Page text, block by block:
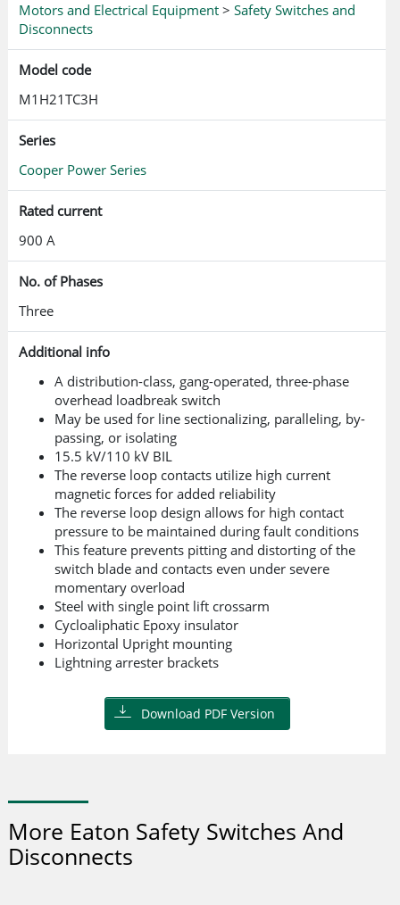
Motors and Electrical Equipment > Safety Switches and
Disconnects
Model code
M1H21TC3H
Series
Cooper Power Series
Rated current
900 A
No. of Phases
Three
Additional info
A distribution-class, gang-operated, three-phase
overhead loadbreak switch
May be used for line sectionalizing, paralleling, by-
passing, or isolating
15.5 kV/110 kV BIL
The reverse loop contacts utilize high current
magnetic forces for added reliability
The reverse loop design allows for high contact
pressure to be maintained during fault conditions
This feature prevents pitting and distorting of the
switch blade and contacts even under severe
momentary overload
Steel with single point lift crossarm
Cycloaliphatic Epoxy insulator
Horizontal Upright mounting
Lightning arrester brackets
Download PDF Version
More Eaton Safety Switches And
Disconnects